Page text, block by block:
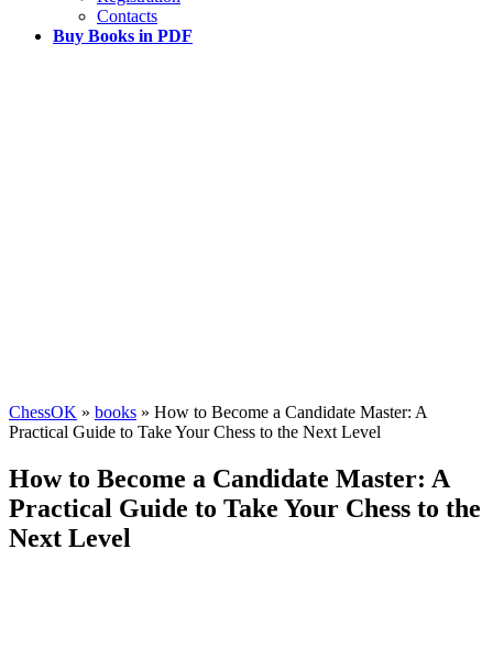
Contacts
Buy Books in PDF
ChessOK » books » How to Become a Candidate Master: A
Practical Guide to Take Your Chess to the Next Level
How to Become a Candidate Master: A
Practical Guide to Take Your Chess to the
Next Level